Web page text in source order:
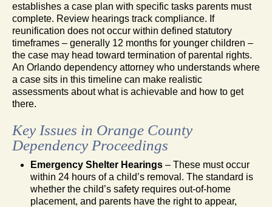
establishes a case plan with specific tasks parents must
complete. Review hearings track compliance. If
reunification does not occur within defined statutory
timeframes – generally 12 months for younger children –
the case may head toward termination of parental rights.
An Orlando dependency attorney who understands where
a case sits in this timeline can make realistic
assessments about what is achievable and how to get
there.
Key Issues in Orange County
Dependency Proceedings
Emergency Shelter Hearings – These must occur
within 24 hours of a child’s removal. The standard is
whether the child’s safety requires out-of-home
placement, and parents have the right to appear,